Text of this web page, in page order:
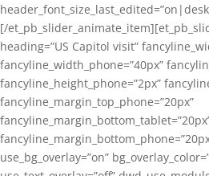
[/
heading=”US Capitol visit”
fancyline_width_phone=”40px”
fancyline_height_phone=”2px”
fancyline_margin_top_phone=”20px”
use_bg_overlay=”on”